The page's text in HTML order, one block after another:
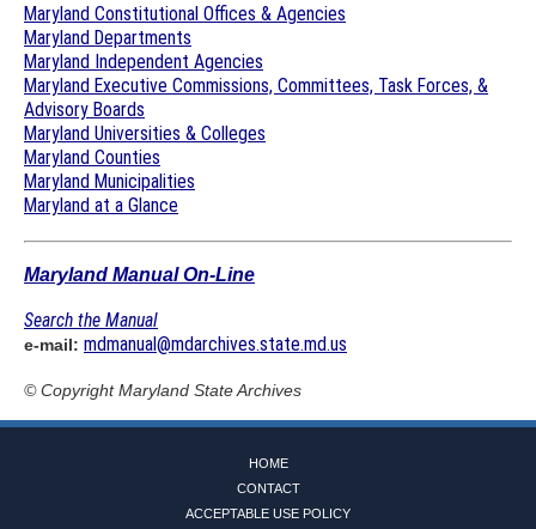
Maryland Constitutional Offices & Agencies
Maryland Departments
Maryland Independent Agencies
Maryland Executive Commissions, Committees, Task Forces, &
Advisory Boards
Maryland Universities & Colleges
Maryland Counties
Maryland Municipalities
Maryland at a Glance
Maryland Manual On-Line
Search the Manual
e-mail: mdmanual@mdarchives.state.md.us
© CopyrightMaryland State Archives
HOME
CONTACT
ACCEPTABLE USE POLICY